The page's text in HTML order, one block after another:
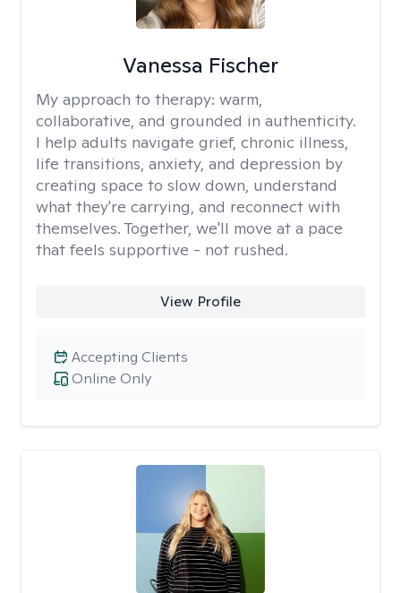
Vanessa Fischer
My approach to therapy: warm,
collaborative, and grounded in authenticity.
I help adults navigate grief, chronic illness,
life transitions, anxiety, and depression by
creating space to slow down, understand
what they're carrying, and reconnect with
themselves. Together, we'll move at a pace
that feels supportive - not rushed.
View Profile
Online Only
Accepting Clients